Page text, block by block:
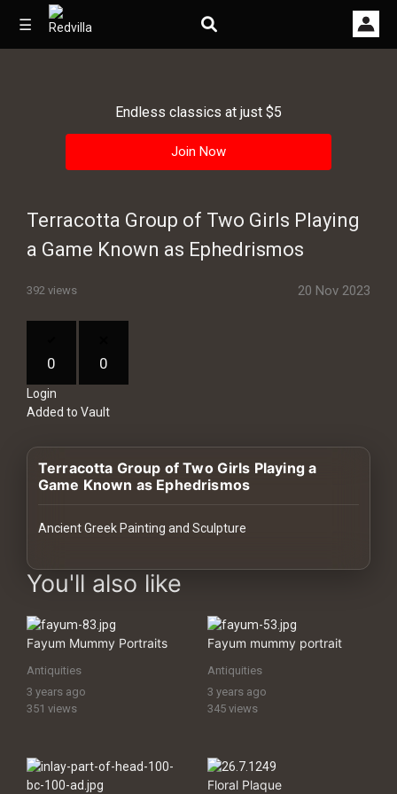
☰
Videos
Images
Other
History
Your
Account
Explore
Blogs
Endless classics at just $5
Join Now
Terracotta Group of Two Girls Playing
a Game Known as Ephedrismos
392 views 20 Nov 2023
0 0
Login
Added to Vault
Terracotta Group of Two Girls Playing a
Game Known as Ephedrismos
Ancient Greek Painting and Sculpture
images Historical Art, Antiquities & Cultural Heritage Stock
You'll also like
Fayum Mummy Portraits
Antiquities
3 years ago
351 views
Fayum mummy portrait
Antiquities
3 years ago
345 views
Floral Plaque